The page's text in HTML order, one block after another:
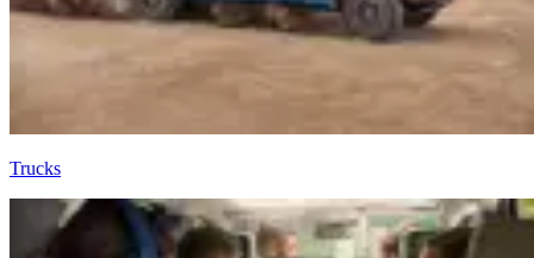
Trucks